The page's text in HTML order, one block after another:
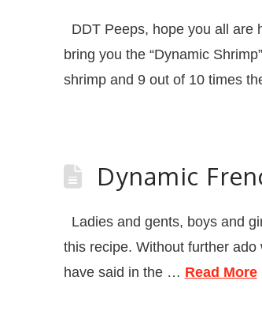
DDT Peeps, hope you all are
bring you the “Dynamic
shrimp and 9 out of 10 times
Dynamic
Ladies and gents, boys and
this recipe. Without further ado
have said in the … Read More